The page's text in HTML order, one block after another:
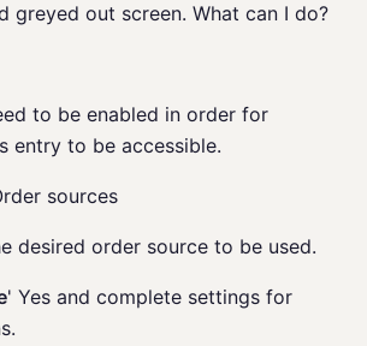
greyed out screen. What can I do?
to be enabled in order for
entry to be accessible.
sources
desired order source to be used.
' Yes and complete settings for